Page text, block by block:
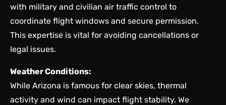
with military and civilian air traffic control to
coordinate flight windows and secure permission.
This expertise is vital for avoiding cancellations or
legal issues.
Weather Conditions:
While Arizona is famous for clear skies, thermal
activity and wind can impact flight stability. We